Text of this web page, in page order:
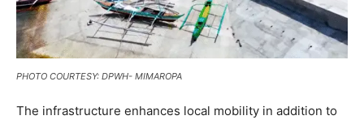
PHOTO COURTESY: DPWH- MIMAROPA
The infrastructure enhances local mobility in addition to